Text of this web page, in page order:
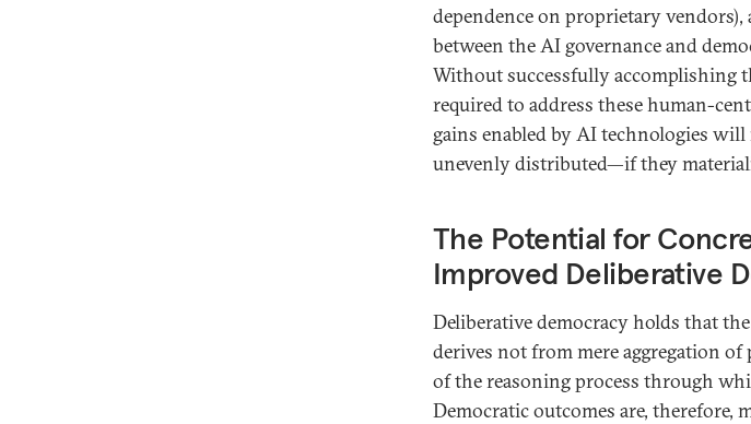
dependence on proprietary
between the AI governance and
Without successfully accomplishing
required to address these human-
gains enabled by AI technologies
unevenly distributed—if they
The Potential for
Improved Deliberative
Deliberative democracy holds that
derives not from mere aggregation
of the reasoning process through
Democratic outcomes are, therefore,